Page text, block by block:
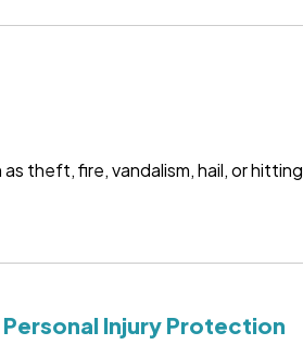
theft, fire, vandalism, hail, or hitting
Injury Protection